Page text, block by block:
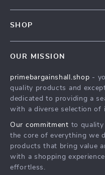
Affiliates
Investor Relations
Sustainability
Philosophy
Community
Payment Methods
Order Status
SHOP
What’s New
Account
Privacy Policy
Terms and Conditions
OUR MISSION
primebargainshall.shop -
quality products and
dedicated to providing a
with a diverse selection of
Our commitment to
the core of everything we
products that bring value
with a shopping
effortless.